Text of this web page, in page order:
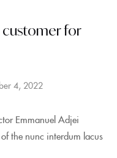
for
4, 2022
Emmanuel Adjei
the nunc interdum lacus